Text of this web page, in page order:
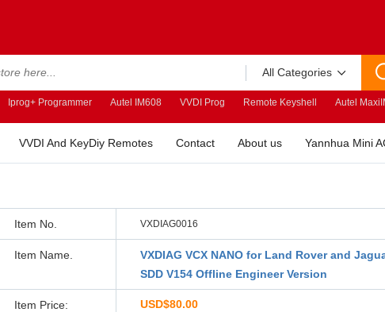
All Categories
Iprog+ Programmer Autel IM608 VVDI Prog Remote Keyshell Autel
VVDI And KeyDiy Remotes Contact About us Yannhua Mini
Item No. VXDIAG0016
Item Name.
VXDIAG VCX NANO for Land Rover and
SDD V154 Offline Engineer Version
Item Price: USD$80.00